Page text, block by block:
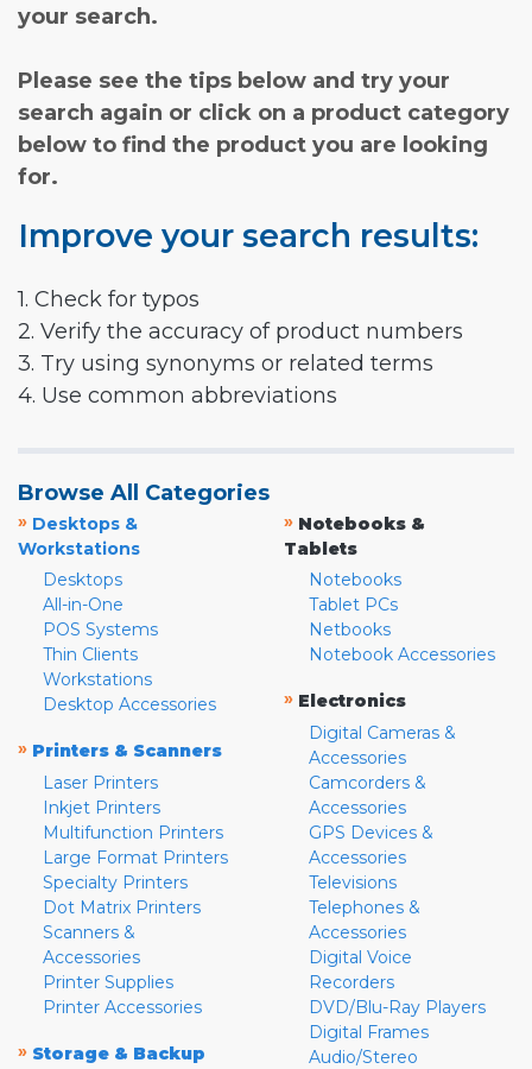
your search.
Please see the tips below and try your
search again or click on a product category
below to find the product you are looking
for.
Improve your search results:
1. Check for typos
2. Verify the accuracy of product numbers
3. Try using synonyms or related terms
4. Use common abbreviations
Browse All Categories
» Desktops &
Workstations
Desktops
All-in-One
POS Systems
Thin Clients
Workstations
Desktop Accessories
» Printers & Scanners
Laser Printers
Inkjet Printers
Multifunction Printers
Large Format Printers
Specialty Printers
Dot Matrix Printers
Scanners &
Accessories
Printer Supplies
Printer Accessories
» Storage & Backup
» Notebooks &
Tablets
Notebooks
Tablet PCs
Netbooks
Notebook Accessories
» Electronics
Digital Cameras &
Accessories
Camcorders &
Accessories
GPS Devices &
Accessories
Televisions
Telephones &
Accessories
Digital Voice
Recorders
DVD/Blu-Ray Players
Digital Frames
Audio/Stereo